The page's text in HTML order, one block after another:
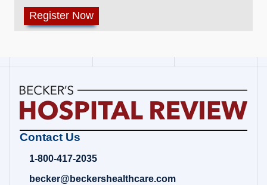
Becker's
Review
Healthcare
Contact Us
1-800-417-2035
becker@beckershealthcare.com